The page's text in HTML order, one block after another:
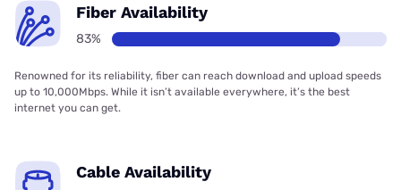
Fiber Availability
83%
Renowned for its reliability, fiber can reach download and upload speeds
up to 10,000Mbps. While it isn’t available everywhere, it’s the best
internet you can get.
Cable Availability